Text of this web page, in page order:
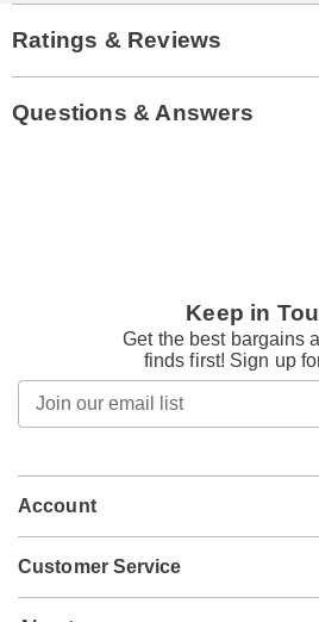
Ratings & Reviews
Questions & Answers
Keep in
Get the best bargains
finds first! Sign up
email
Account
Customer Service